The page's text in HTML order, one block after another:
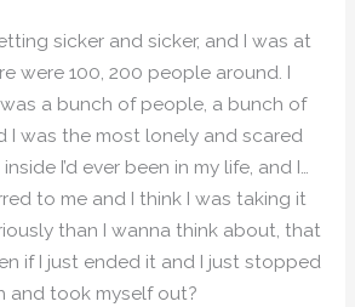
sicker and sicker, and I was at
were 100, 200 people around. I
was a bunch of people, a bunch of
I was the most lonely and scared
I’d ever been in my life, and I…
to me and I think I was taking it
than I wanna think about, that
if I just ended it and I just stopped
and took myself out?